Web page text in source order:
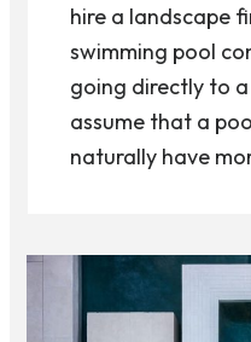
hire a landscape
swimming pool
going directly to
assume that a
naturally have